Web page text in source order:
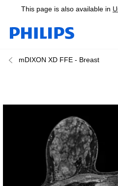
This page is also available in
mDIXON XD FFE - Breast